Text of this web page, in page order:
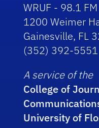
WRUF - 98.1
1200 Weimer
Gainesville, FL
(352) 392-5551
A service of the
College of
University of